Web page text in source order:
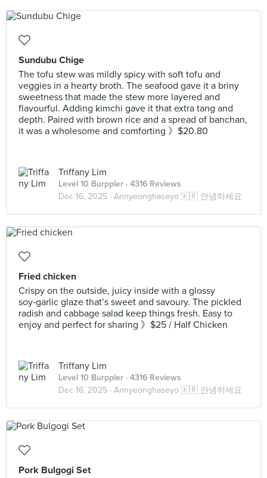
Sundubu Chige
The tofu stew was mildly spicy with soft tofu and
veggies in a hearty broth. The seafood gave it a briny
sweetness that made the stew more layered and
flavourful. Adding kimchi gave it that extra tang and
depth. Paired with brown rice and a spread of banchan,
it was a wholesome and comforting 》$20.80
Triffany Lim
Level 10 Burppler · 4316 Reviews
Dec 16, 2025 · Annyeonghaseyo 🇰🇷 안녕하세요
Fried chicken
Crispy on the outside, juicy inside with a glossy
soy‑garlic glaze that’s sweet and savoury. The pickled
radish and cabbage salad keep things fresh. Easy to
enjoy and perfect for sharing 》$25 / Half Chicken
Triffany Lim
Level 10 Burppler · 4316 Reviews
Dec 16, 2025 · Annyeonghaseyo 🇰🇷 안녕하세요
Pork Bulgogi Set